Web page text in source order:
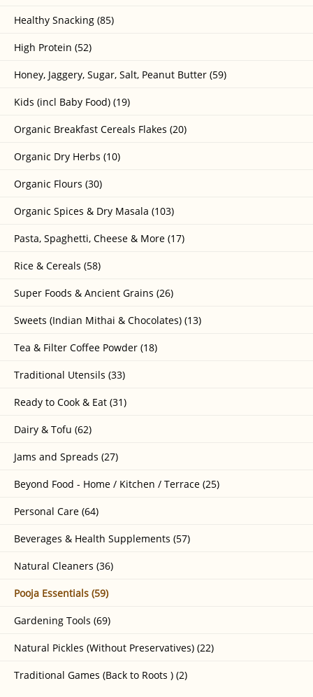
Healthy Snacking (85)
High Protein (52)
Honey, Jaggery, Sugar, Salt, Peanut Butter (59)
Kids (incl Baby Food) (19)
Organic Breakfast Cereals Flakes (20)
Organic Dry Herbs (10)
Organic Flours (30)
Organic Spices & Dry Masala (103)
Pasta, Spaghetti, Cheese & More (17)
Rice & Cereals (58)
Super Foods & Ancient Grains (26)
Sweets (Indian Mithai & Chocolates) (13)
Tea & Filter Coffee Powder (18)
Traditional Utensils (33)
Ready to Cook & Eat (31)
Dairy & Tofu (62)
Jams and Spreads (27)
Beyond Food - Home / Kitchen / Terrace (25)
Personal Care (64)
Beverages & Health Supplements (57)
Natural Cleaners (36)
Pooja Essentials (59)
Gardening Tools (69)
Natural Pickles (Without Preservatives) (22)
Traditional Games (Back to Roots ) (2)